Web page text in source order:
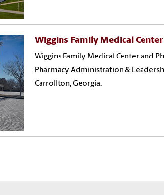
Wiggins Family Medical
Wiggins Family Medical Center and
Pharmacy Administration &
Carrollton, Georgia.